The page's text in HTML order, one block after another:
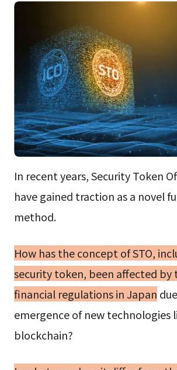
In recent years, Security Token
have gained traction as a novel
method.
How has the concept of STO,
security token, been affected by
financial regulations in Japan
emergence of new technologies
blockchain?